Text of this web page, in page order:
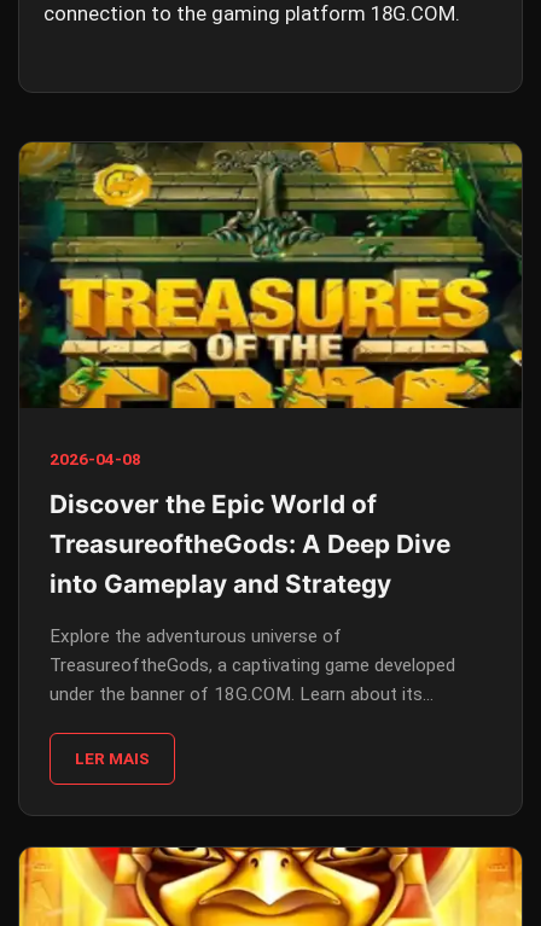
connection to the gaming platform 18G.COM.
2026-04-08
Discover the Epic World of
TreasureoftheGods: A Deep Dive
into Gameplay and Strategy
Explore the adventurous universe of
TreasureoftheGods, a captivating game developed
under the banner of 18G.COM. Learn about its
influenced its design.
LER MAIS